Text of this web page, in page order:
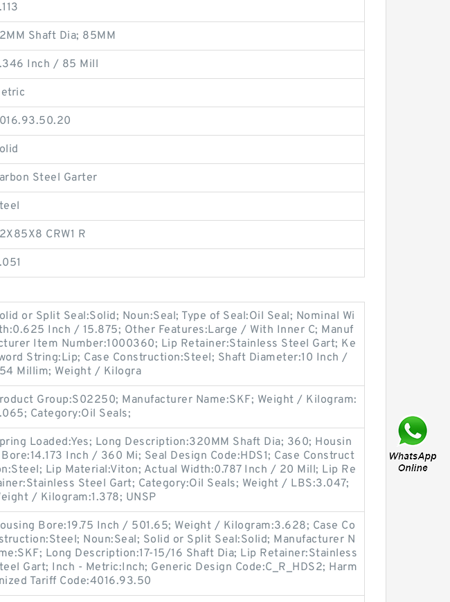
Shaft Dia; 85MM
Inch / 85 Mill
Steel Garter
CRW1 R
or Split Seal:Solid; Noun:Seal; Type of Seal:Oil Seal; Nominal Wi
Inch / 15.875; Other Features:Large / With Inner C; Manuf
Item Number:1000360; Lip Retainer:Stainless Steel Gart; Ke
String:Lip; Case Construction:Steel; Shaft Diameter:10 Inch /
Millim; Weight / Kilogra
Group:S02250; Manufacturer Name:SKF; Weight / Kilogram:
Category:Oil Seals;
Loaded:Yes; Long Description:320MM Shaft Dia; 360; Housin
Inch / 360 Mi; Seal Design Code:HDS1; Case Construct
Lip Material:Viton; Actual Width:0.787 Inch / 20 Mill; Lip Re
Steel Gart; Category:Oil Seals; Weight / LBS:3.047;
/ Kilogram:1.378; UNSP
Bore:19.75 Inch / 501.65; Weight / Kilogram:3.628; Case Co
Noun:Seal; Solid or Split Seal:Solid; Manufacturer N
Long Description:17-15/16 Shaft Dia; Lip Retainer:Stainless
Gart; Inch - Metric:Inch; Generic Design Code:C_R_HDS2; Harm
Tariff Code:4016.93.50